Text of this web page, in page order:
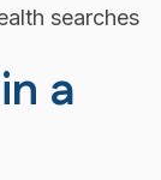
searches
a